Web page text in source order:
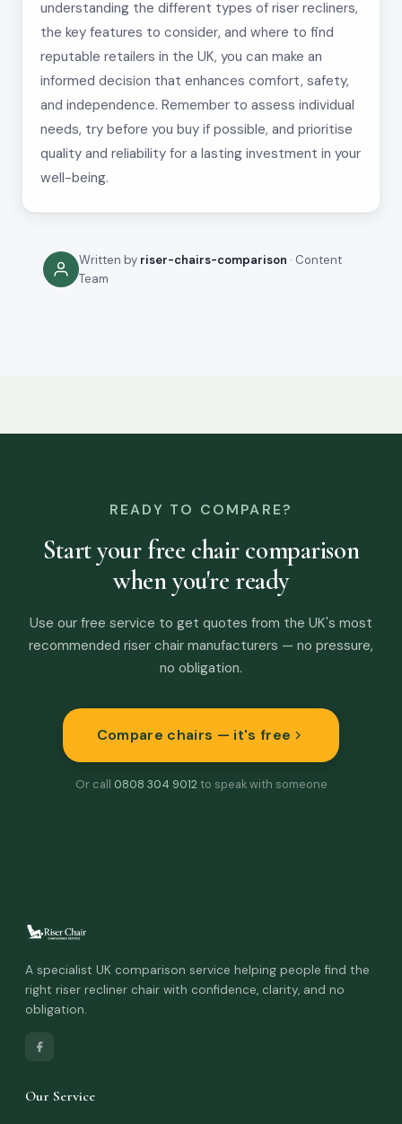
understanding the different types of riser recliners,
the key features to consider, and where to find
reputable retailers in the UK, you can make an
informed decision that enhances comfort, safety,
and independence. Remember to assess individual
needs, try before you buy if possible, and prioritise
quality and reliability for a lasting investment in your
well-being.
Written by riser-chairs-comparison · Content
Team
READY TO COMPARE?
Start your free chair comparison
when you're ready
Use our free service to get quotes from the UK's most
recommended riser chair manufacturers — no pressure,
no obligation.
Compare chairs — it's free
Or call 0808 304 9012to speak with someone
A specialist UK comparison service helping people find the
right riser recliner chair with confidence, clarity, and no
obligation.
Our Service